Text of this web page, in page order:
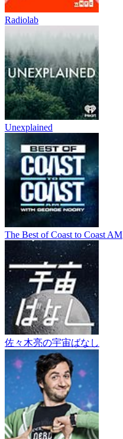
Radiolab
Unexplained
The Best of Coast to Coast AM
佐々木亮の宇宙ばなし